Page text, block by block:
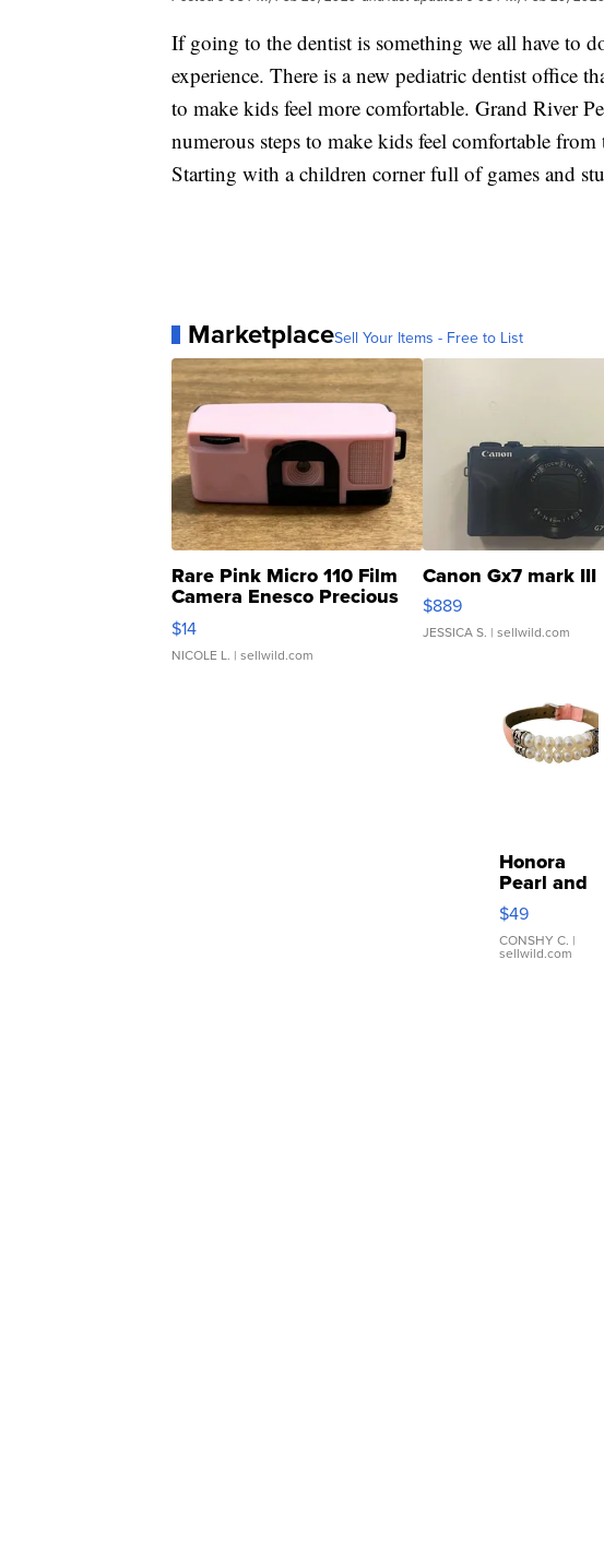
If going to the dentist is something we all have to
experience. There is a new pediatric dentist office
to make kids feel more comfortable. Grand River
numerous steps to make kids feel comfortable
Starting with a children corner full of games and
MarketplaceSell Your Items - Free to List
Rare Pink Micro 110 Film
Camera Enesco Precious
Moments TD4
$14
NICOLE L. | sellwild.com
Canon Gx7 mark III
$889
JESSICA S. | sellwild.com
Honora
Pearl and
Pink
Leather
Bracelet
Adjustable
$49
CONSHY C. |
sellwild.com